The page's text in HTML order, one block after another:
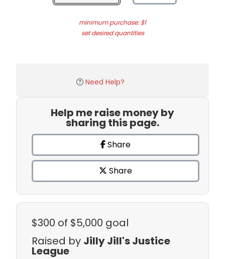
minimum purchase: $1
set desired quantities
Need Help?
Help me raise money by
sharing this page.
Share
Share
$300 of $5,000 goal
Raised by Jilly Jill's Justice
League